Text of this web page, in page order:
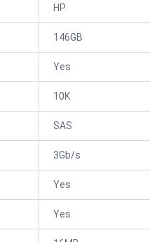
HP
146GB
Yes
10K
SAS
3Gb/s
Yes
Yes